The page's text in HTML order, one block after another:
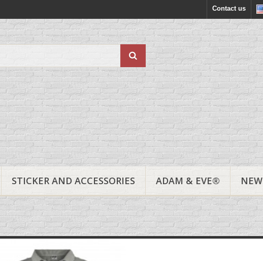
Contact us
STICKER AND ACCESSORIES ADAM & EVE® NEW